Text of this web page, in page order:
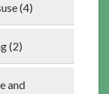
(4)
(2)
and